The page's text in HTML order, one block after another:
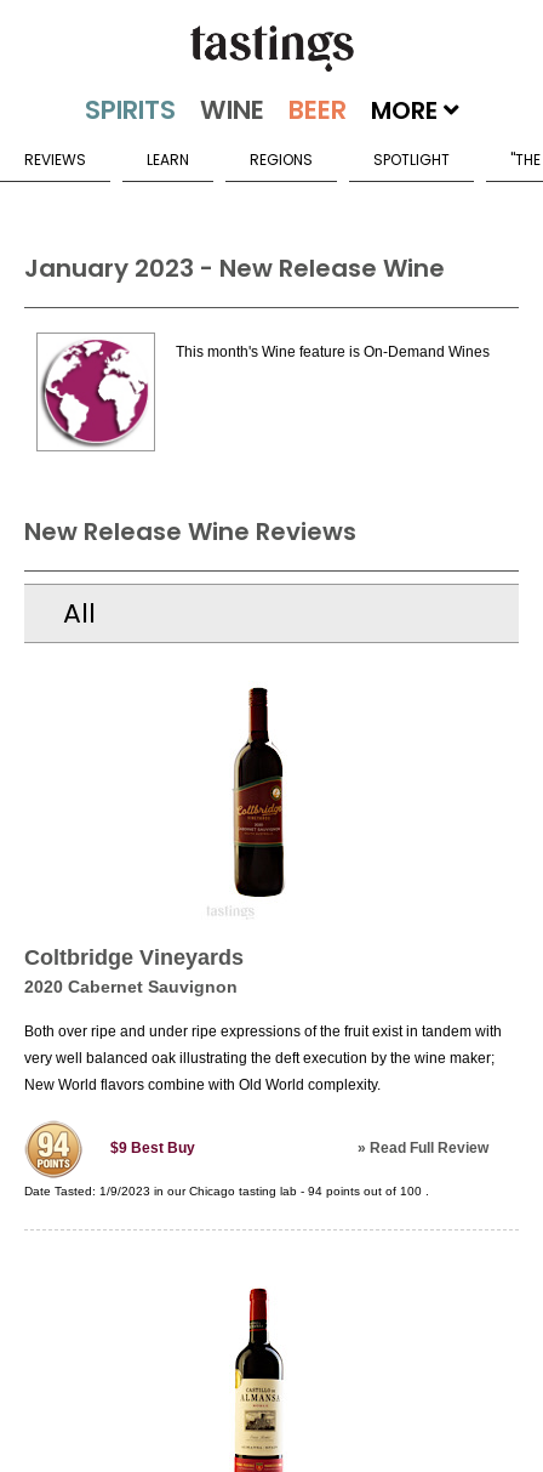
MORE
REVIEWS LEARN REGIONS SPOTLIGHT
January 2023 - New Release Wine
This month's Wine feature is On-Demand Wines
New Release Wine Reviews
All
Coltbridge Vineyards
2020 Cabernet Sauvignon
Both over ripe and under ripe expressions of the fruit exist in tandem with
very well balanced oak illustrating the deft execution by the wine maker;
New World flavors combine with Old World complexity.
$9 Best Buy » Read Full Review
Date Tasted: 1/9/2023 in ourChicago tasting lab - 94 points out of 100